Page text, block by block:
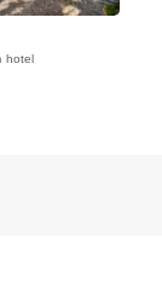
hotel